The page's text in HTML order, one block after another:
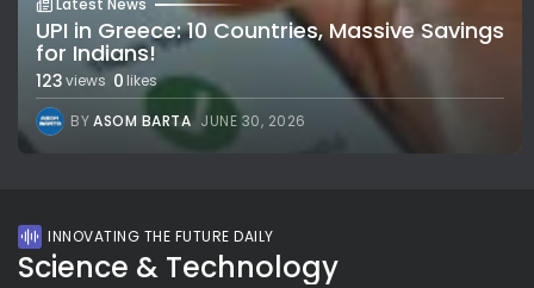
UPI in Greece: 10 Countries, Massive Savings
for Indians!
123views 0 likes
BYASOM BARTA JUNE 30, 2026
INNOVATING THE FUTURE DAILY
Science & Technology